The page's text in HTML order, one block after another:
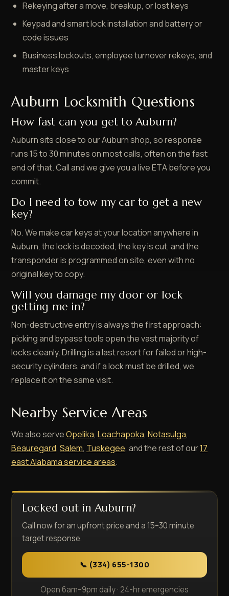
Rekeying after a move, breakup, or lost keys
Keypad and smart lock installation and battery or
code issues
Business lockouts, employee turnover rekeys, and
master keys
Auburn Locksmith Questions
How fast can you get to Auburn?
Auburn sits close to our Auburn shop, so response
runs 15 to 30 minutes on most calls, often on the fast
end of that. Call and we give you a live ETA before you
commit.
Do I need to tow my car to get a new
key?
No. We make car keys at your location anywhere in
Auburn, the lock is decoded, the key is cut, and the
transponder is programmed on site, even with no
original key to copy.
Will you damage my door or lock
getting me in?
Non-destructive entry is always the first approach:
picking and bypass tools open the vast majority of
locks cleanly. Drilling is a last resort for failed or high-
security cylinders, and if a lock must be drilled, we
replace it on the same visit.
Nearby Service Areas
We also serveOpelika, Loachapoka, Notasulga,
Beauregard, Salem, Tuskegee, and the rest of our17
east Alabama service areas.
Locked out in Auburn?
Call now for an upfront price and a 15–30 minute
target response.
📞 (334) 655-1300
Open 6am–9pm daily · 24-hr emergencies